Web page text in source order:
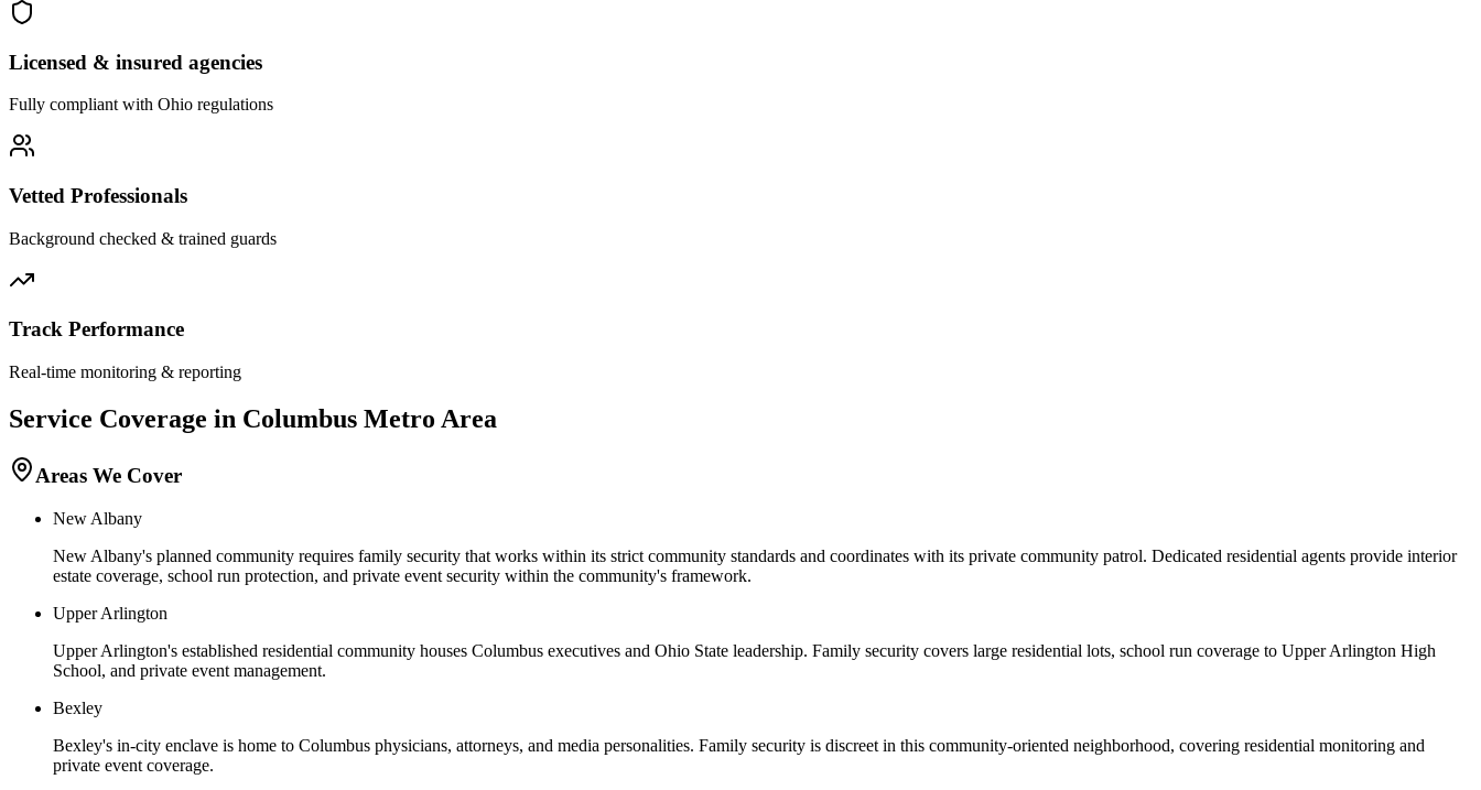
Licensed & insured agencies
Fully compliant with Ohio regulations
Vetted Professionals
Background checked & trained guards
Track Performance
Real-time monitoring & reporting
Service Coverage in Columbus Metro Area
Areas We Cover
New Albany
New Albany's planned community requires family security that works within its strict community standards and coordinates with its private community patrol. Dedicated residential agents provide interior
estate coverage, school run protection, and private event security within the community's framework.
Upper Arlington
Upper Arlington's established residential community houses Columbus executives and Ohio State leadership. Family security covers large residential lots, school run coverage to Upper Arlington High
School, and private event management.
Bexley
Bexley's in-city enclave is home to Columbus physicians, attorneys, and media personalities. Family security is discreet in this community-oriented neighborhood, covering residential monitoring and
private event coverage.